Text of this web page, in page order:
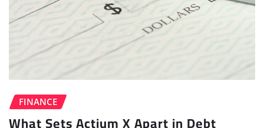
FINANCE
What Sets Actium X Apart in Debt